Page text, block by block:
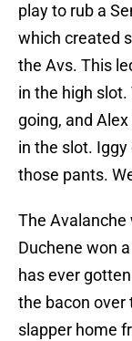
play to rub a
which created
the Avs. This
in the high
going, and
in the slot. Iggy
those pants.
The Avalanche
Duchene won
has ever
the bacon over
slapper home